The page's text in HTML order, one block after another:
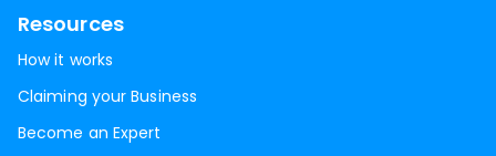
Resources
How it works
Claiming your Business
Become an Expert